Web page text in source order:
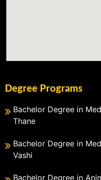
Degree Programs
Bachelor Degree in
Thane
Bachelor Degree in
Vashi
Bachelor Degree in